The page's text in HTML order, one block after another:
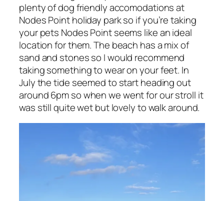
plenty of dog friendly accomodations at
Nodes Point holiday park so if you’re taking
your pets Nodes Point seems like an ideal
location for them. The beach has a mix of
sand and stones so I would recommend
taking something to wear on your feet. In
July the tide seemed to start heading out
around 6pm so when we went for our stroll it
was still quite wet but lovely to walk around.